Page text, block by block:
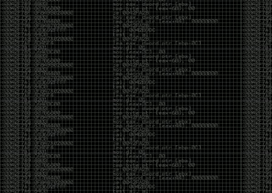
Over the years, that has included things like 3D-
printed novelty items featuring hacker-themed
designs, questionable jokes, and other weird
creations that probably shouldn’t exist, but somehow
do.
This year, I’m making a batch of 3D-printed Nintendo
cartridge keychains with fake game titles and stupid
ideas that seemed funny at the time. The plan is to
print around 60 of them and hand them out to friends.
I’m not making these to sell, start a brand, or turn
them into some kind of side hustle. They’re just little
pieces of the old-school DEFCON spirit: make
something weird, share it with people, and hopefully
get a few laughs.
Link to artwork :
https://mega.nz/file/